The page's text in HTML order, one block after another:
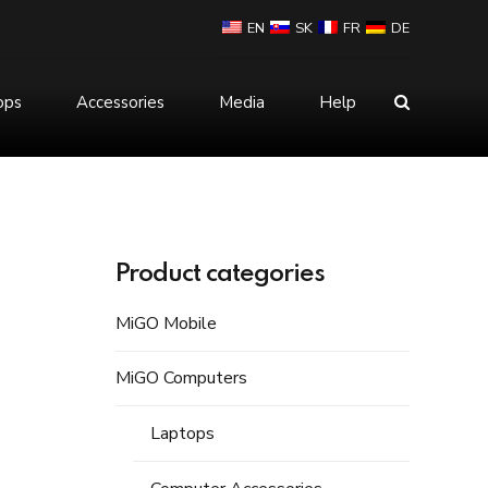
EN SK FR DE
Accessories Media Help
Product categories
MiGO Mobile
MiGO Computers
Laptops